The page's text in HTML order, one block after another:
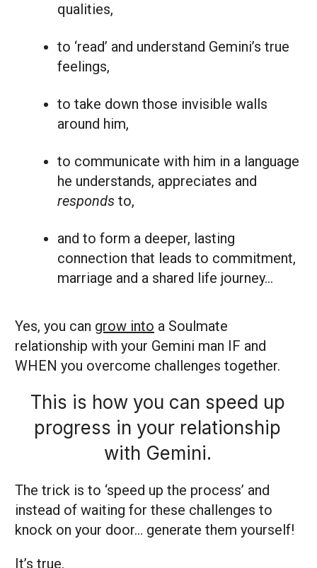
qualities,
to ‘read’ and understand Gemini’s true
feelings,
to take down those invisible walls
around him,
to communicate with him in a language
he understands, appreciates and
responds to,
and to form a deeper, lasting
connection that leads to commitment,
marriage and a shared life journey…
Yes, you can grow into a Soulmate
relationship with your Gemini man IF and
WHEN you overcome challenges together.
This is how you can speed up
progress in your relationship
with Gemini.
The trick is to ‘speed up the process’ and
instead of waiting for these challenges to
knock on your door… generate them yourself!
It’s true.